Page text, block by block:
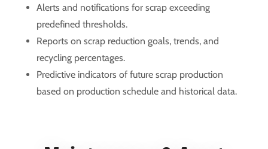
Alerts and notifications for scrap exceeding
predefined thresholds.
Reports on scrap reduction goals, trends, and
recycling percentages.
Predictive indicators of future scrap production
based on production schedule and historical data.